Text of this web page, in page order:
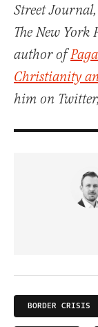
Street
The New York
author of
Christianity
him on
BORDER CRISIS